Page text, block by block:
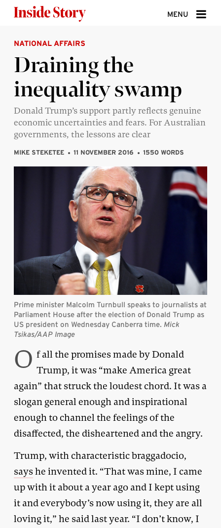
MENU
ABOUT
DONATE
SIGN UP
SEARCH
NATIONAL AFFAIRS
Draining the
inequality swamp
Donald Trump’s support partly reflects genuine
economic uncertainties and fears. For Australian
governments, the lessons are clear
MIKE STEKETEE 11 NOVEMBER 2016 1550 WORDS
Prime minister Malcolm Turnbull speaks to journalists at
Parliament House after the election of Donald Trump as
US president on Wednesday Canberra time. Mick
Tsikas/AAP Image
O f all the promises made by Donald
Trump, it was “make America great
again” that struck the loudest chord. It was a
slogan general enough and inspirational
enough to channel the feelings of the
disaffected, the disheartened and the angry.
Trump, with characteristic braggadocio,
sayshe invented it. “That was mine, I came
up with it about a year ago and I kept using
it and everybody’s now using it, they are all
loving it,” he said last year. “I don’t know, I